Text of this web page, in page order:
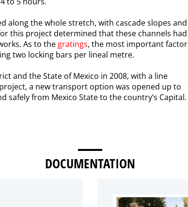
along the whole stretch, with cascade slopes and
this project determined that these channels had
As to the gratings, the most important factor
two locking bars per lineal metre.
and the State of Mexico in 2008, with a line
a new transport option was opened up to
safely from Mexico State to the country’s Capital.
DOCUMENTATION